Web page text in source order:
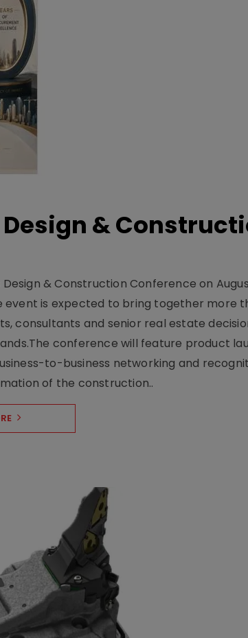
Design &
& Construction Conference on
event is expected to bring together more
consultants and senior real estate
conference will feature product
to-business networking and
of the construction..